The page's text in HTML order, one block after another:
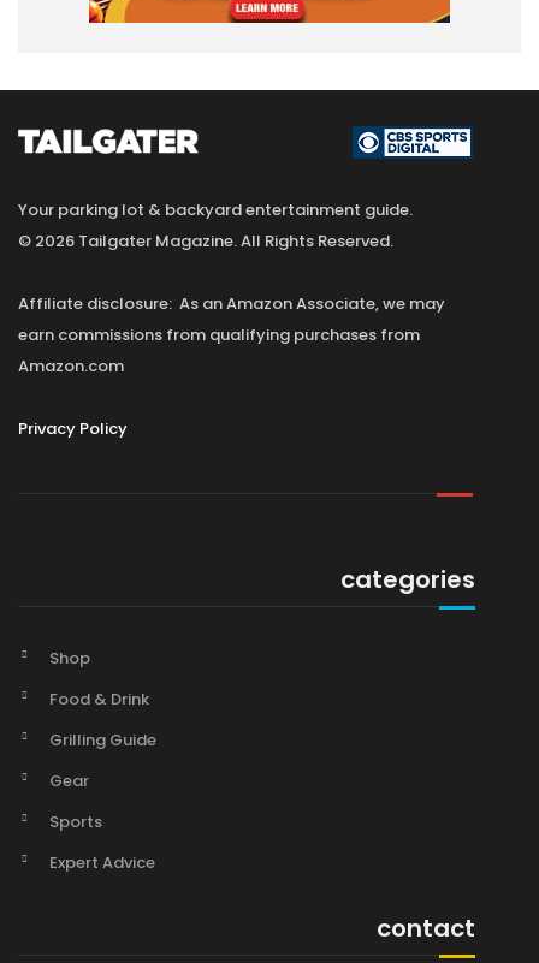
Your parking lot & backyard entertainment guide.
© 2026 Tailgater Magazine. All Rights Reserved.
Affiliate disclosure: As an Amazon Associate, we may
earn commissions from qualifying purchases from
Amazon.com
Privacy Policy
categories
Shop
Food & Drink
Grilling Guide
Gear
Sports
Expert Advice
contact